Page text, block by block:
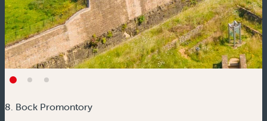
8. Bock Promontory